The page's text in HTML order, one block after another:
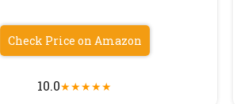
Check Price on Amazon
10.0★★★★★